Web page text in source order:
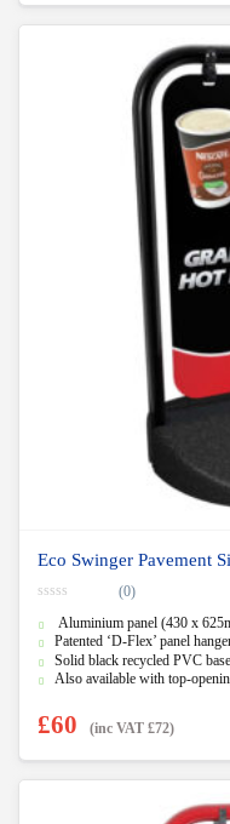
Eco Swinger Pavement
o
u
t
o
f
(0)
Aluminium panel (430 x
Patented ‘D-Flex’ panel
Solid black recycled PVC
Also available with top-
£60 (inc VAT £72)